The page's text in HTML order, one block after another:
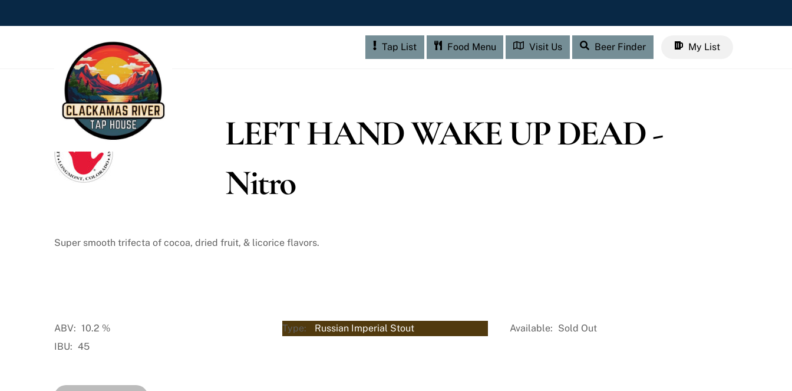
Tap List
Food Menu Visit Us Beer Finder My List
LEFT HAND WAKE UP DEAD -
Nitro
Super smooth trifecta of cocoa, dried fruit, & licorice flavors.
ABV: 10.2 %
IBU: 45
Type: Russian Imperial Stout Available: Sold Out